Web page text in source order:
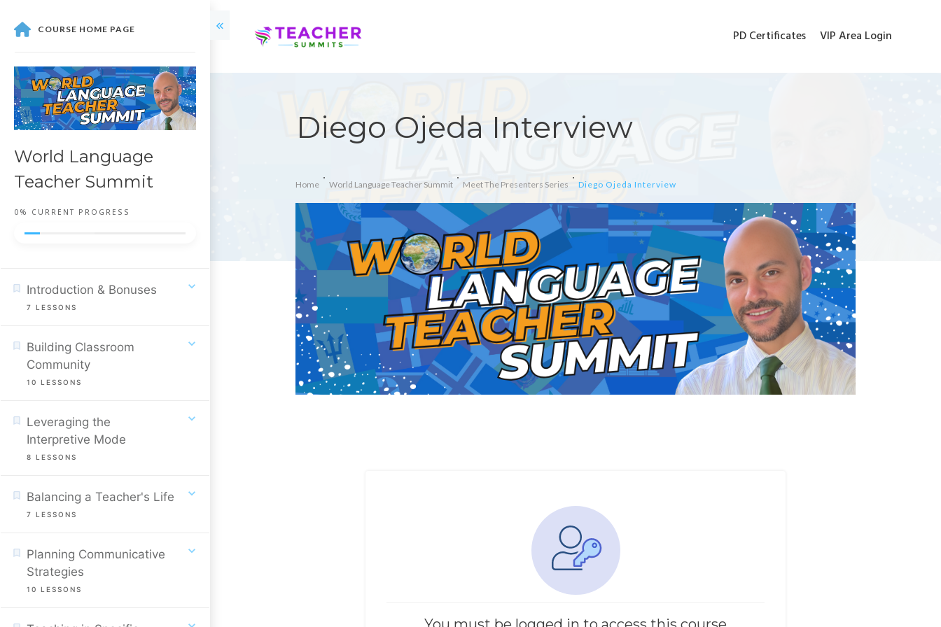
PD Certificates VIP Area Login
Diego Ojeda Interview
Home World Language Teacher Summit Meet The Presenters Series Diego Ojeda Interview
COURSE HOME PAGE
World Language
Teacher Summit
0% CURRENT PROGRESS
Introduction & Bonuses
7 LESSONS
Building Classroom
Community
10 LESSONS
Leveraging the
Interpretive Mode
8 LESSONS
Balancing a Teacher's Life
7 LESSONS
Planning Communicative
Strategies
10 LESSONS